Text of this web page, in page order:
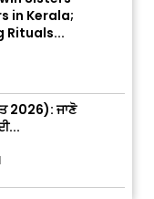
Rituals...
2026): ਜਾਣੋ
Rally in